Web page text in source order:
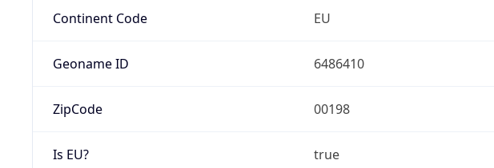
Continent Code EU
Geoname ID 6486410
ZipCode 00198
Is EU? true